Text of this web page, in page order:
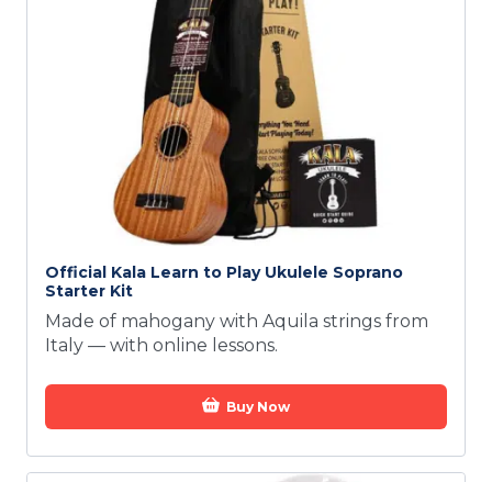
Official Kala Learn to Play Ukulele Soprano
Starter Kit
Made of mahogany with Aquila strings from
Italy — with online lessons.
Buy Now